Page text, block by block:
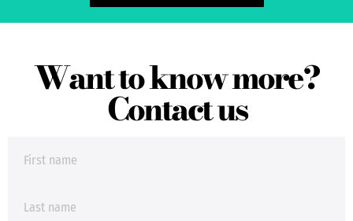
Want to know more?
Contact us